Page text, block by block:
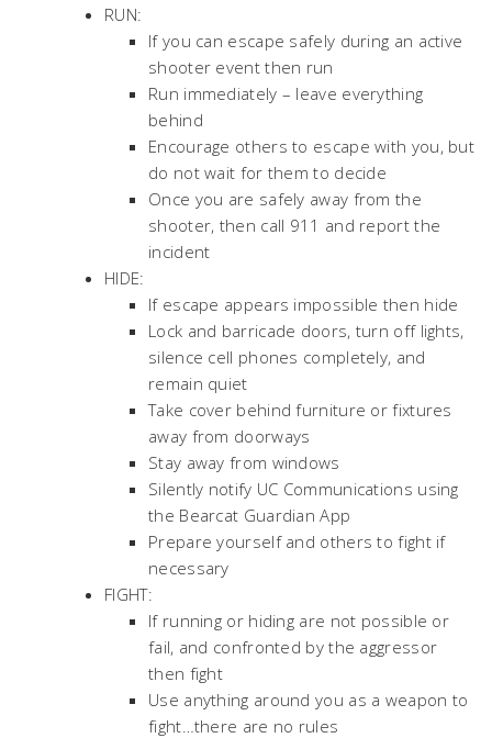
RUN:
If you can escape safely during an active
shooter event then run
Run immediately – leave everything
behind
Encourage others to escape with you, but
do not wait for them to decide
Once you are safely away from the
shooter, then call 911 and report the
incident
HIDE:
If escape appears impossible then hide
Lock and barricade doors, turn off lights,
silence cell phones completely, and
remain quiet
Take cover behind furniture or fixtures
away from doorways
Stay away from windows
Silently notify UC Communications using
the Bearcat Guardian App
Prepare yourself and others to fight if
necessary
FIGHT:
If running or hiding are not possible or
fail, and confronted by the aggressor
then fight
Use anything around you as a weapon to
fight…there are no rules